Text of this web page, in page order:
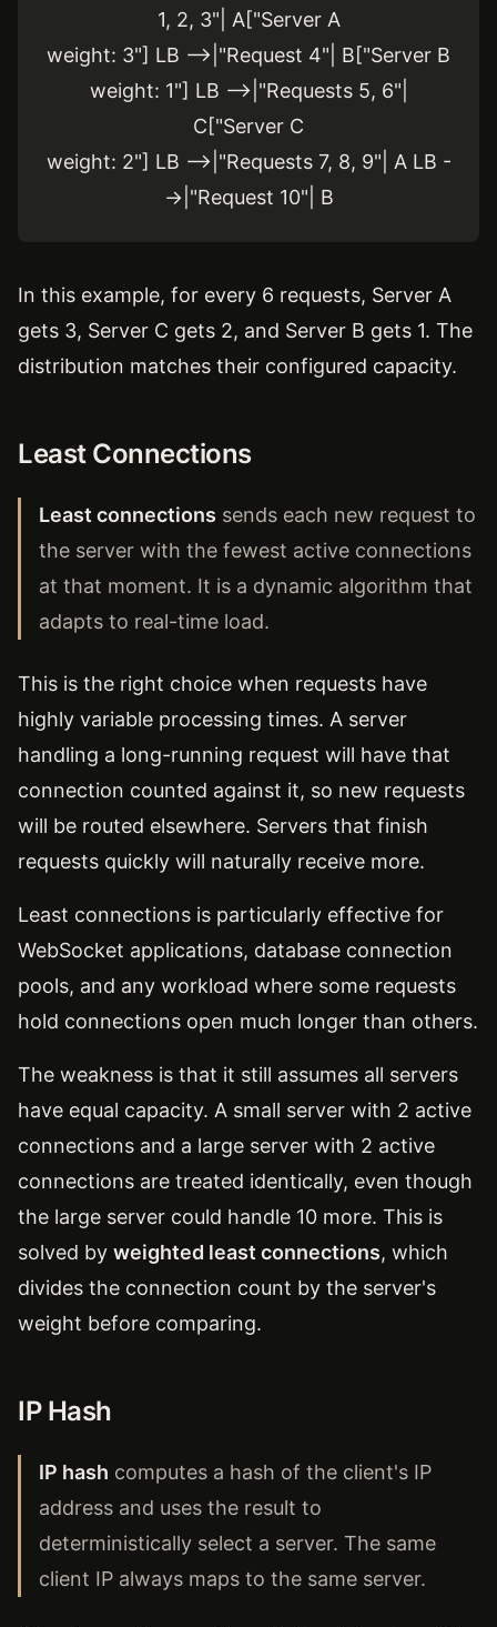
1, 2, 3"| A["Server A
weight: 3"] LB -->|"Request 4"| B["Server B
weight: 1"] LB -->|"Requests 5, 6"|
C["Server C
weight: 2"] LB -->|"Requests 7, 8, 9"| A LB -
->|"Request 10"| B
In this example, for every 6 requests, Server A
gets 3, Server C gets 2, and Server B gets 1. The
distribution matches their configured capacity.
Least Connections
Least connections sends each new request to
the server with the fewest active connections
at that moment. It is a dynamic algorithm that
adapts to real-time load.
This is the right choice when requests have
highly variable processing times. A server
handling a long-running request will have that
connection counted against it, so new requests
will be routed elsewhere. Servers that finish
requests quickly will naturally receive more.
Least connections is particularly effective for
WebSocket applications, database connection
pools, and any workload where some requests
hold connections open much longer than others.
The weakness is that it still assumes all servers
have equal capacity. A small server with 2 active
connections and a large server with 2 active
connections are treated identically, even though
the large server could handle 10 more. This is
solved by weighted least connections, which
divides the connection count by the server's
weight before comparing.
IP Hash
IP hash computes a hash of the client's IP
address and uses the result to
deterministically select a server. The same
client IP always maps to the same server.